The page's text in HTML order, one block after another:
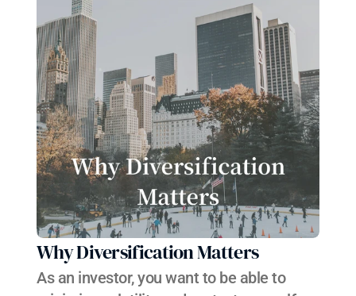
Why Diversification Matters
As an investor, you want to be able to